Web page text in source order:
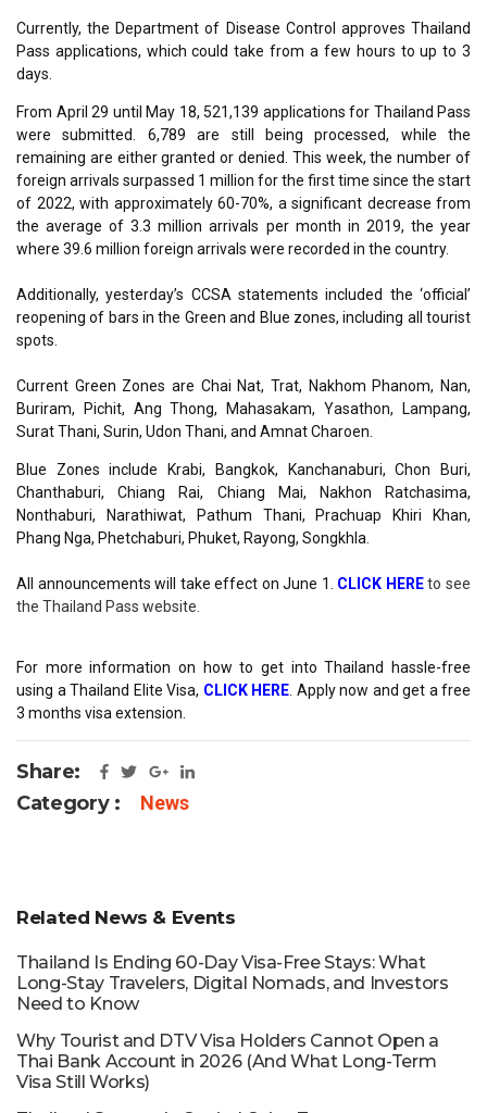
Currently, the Department of Disease Control approves Thailand
Pass applications, which could take from a few hours to up to 3
days.
From April 29 until May 18, 521,139 applications for Thailand Pass
were submitted. 6,789 are still being processed, while the
remaining are either granted or denied. This week, the number of
foreign arrivals surpassed 1 million for the first time since the start
of 2022, with approximately 60-70%, a significant decrease from
the average of 3.3 million arrivals per month in 2019, the year
where 39.6 million foreign arrivals were recorded in the country.
Additionally, yesterday’s CCSA statements included the ‘official’
reopening of bars in the Green and Blue zones, including all tourist
spots.
Current Green Zones are Chai Nat, Trat, Nakhom Phanom, Nan,
Buriram, Pichit, Ang Thong, Mahasakam, Yasathon, Lampang,
Surat Thani, Surin, Udon Thani, and Amnat Charoen.
Blue Zones include Krabi, Bangkok, Kanchanaburi, Chon Buri,
Chanthaburi, Chiang Rai, Chiang Mai, Nakhon Ratchasima,
Nonthaburi, Narathiwat, Pathum Thani, Prachuap Khiri Khan,
Phang Nga, Phetchaburi, Phuket, Rayong, Songkhla.
All announcements will take effect onJune 1. CLICK HEREtosee
the Thailand Pass website.
For more information on how to get into Thailand hassle-free
using a Thailand Elite Visa, CLICK HERE . Apply now and get a free
3 months visa extension.
Share:
Category :
News
Related News & Events
Thailand Is Ending 60-Day Visa-Free Stays: What
Long-Stay Travelers, Digital Nomads, and Investors
Need to Know
Why Tourist and DTV Visa Holders Cannot Open a
Thai Bank Account in 2026 (And What Long-Term
Visa Still Works)